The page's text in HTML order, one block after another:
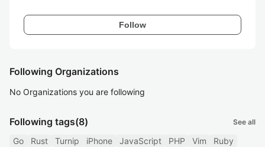
Follow
Following Organizations
No Organizations you are following
Following tags(8) See all
Go Rust Turnip iPhone JavaScript PHP Vim Ruby